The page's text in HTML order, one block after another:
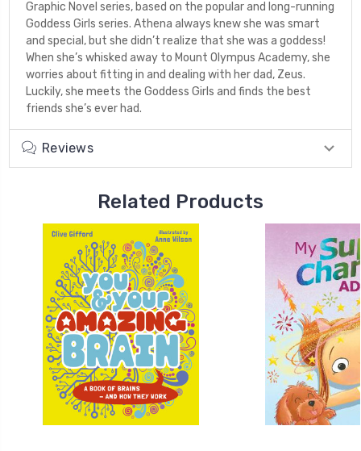
Graphic Novel series, based on the popular and long-running
Goddess Girls series. Athena always knew she was smart
and special, but she didn’t realize that she was a goddess!
When she’s whisked away to Mount Olympus Academy, she
worries about fitting in and dealing with her dad, Zeus.
Luckily, she meets the Goddess Girls and finds the best
friends she’s ever had.
Reviews
Related Products